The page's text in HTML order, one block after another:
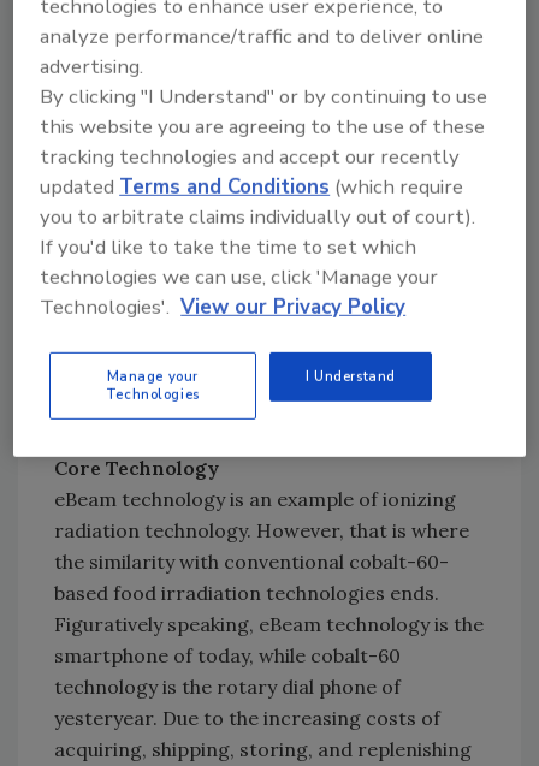
fruits is increasing exponentially (Figure 1).
Credit: Suresh D. Pillai and Sohini S. Bhatia with
data courtesy of Dr. L. Jeffers
Core Technology
eBeam technology is an example of ionizing
radiation technology. However, that is where
the similarity with conventional cobalt-60-
based food irradiation technologies ends.
Figuratively speaking, eBeam technology is the
smartphone of today, while cobalt-60
technology is the rotary dial phone of
yesteryear. Due to the increasing costs of
acquiring, shipping, storing, and replenishing
technologies to enhance user experience, to
analyze performance/traffic and to deliver online
advertising.
By clicking "I Understand" or by continuing to use
this website you are agreeing to the use of these
tracking technologies and accept our recently
updatedTerms and Conditions (which require
you to arbitrate claims individually out of court).
If you'd like to take the time to set which
technologies we can use, click 'Manage your
Technologies'. View our Privacy Policy
Manage your
Technologies
I Understand